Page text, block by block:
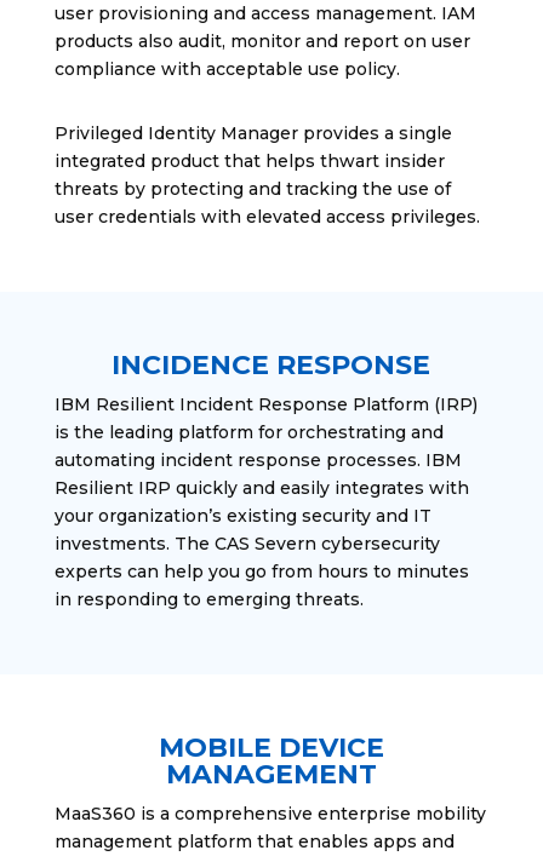
user provisioning and access management. IAM
products also audit, monitor and report on user
compliance with acceptable use policy.
Privileged Identity Manager provides a single
integrated product that helps thwart insider
threats by protecting and tracking the use of
user credentials with elevated access privileges.
INCIDENCE RESPONSE
IBM Resilient Incident Response Platform (IRP)
is the leading platform for orchestrating and
automating incident response processes. IBM
Resilient IRP quickly and easily integrates with
your organization’s existing security and IT
investments. The CAS Severn cybersecurity
experts can help you go from hours to minutes
in responding to emerging threats.
MOBILE DEVICE
MANAGEMENT
MaaS360 is a comprehensive enterprise mobility
management platform that enables apps and